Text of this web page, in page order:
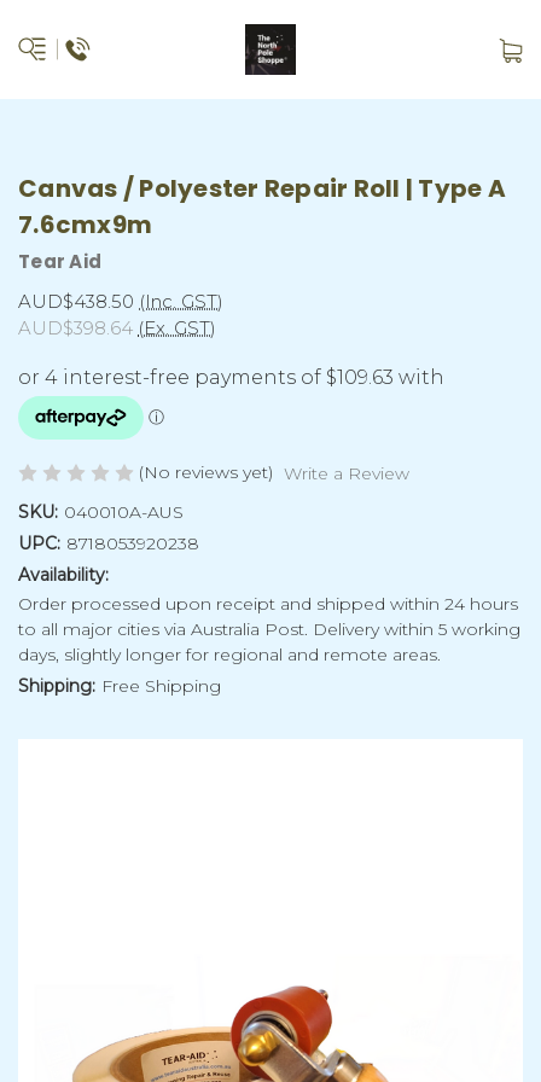
Canvas / Polyester Repair Roll | Type A
7.6cmx9m
Tear Aid
AUD$438.50 (Inc. GST)
AUD$398.64 (Ex. GST)
(No reviews yet) Write a Review
SKU: 040010A-AUS
UPC: 8718053920238
Availability:
Order processed upon receipt and shipped within 24 hours
to all major cities via Australia Post. Delivery within 5 working
days, slightly longer for regional and remote areas.
Shipping: Free Shipping